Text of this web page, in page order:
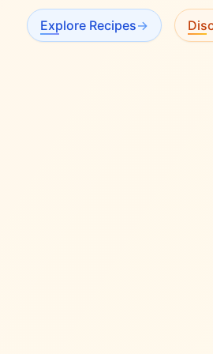
Explore Recipes→